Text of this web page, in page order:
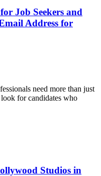
Job Seekers and
Address for
need more than just
for candidates who
Studios in